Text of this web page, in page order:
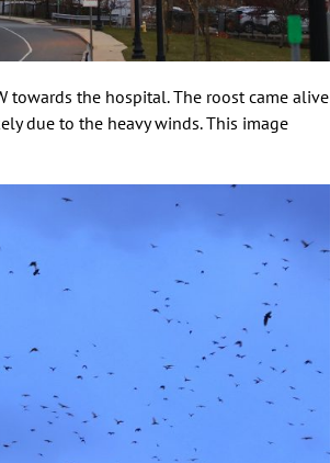
towards the hospital. The roost came alive
due to the heavy winds. This image